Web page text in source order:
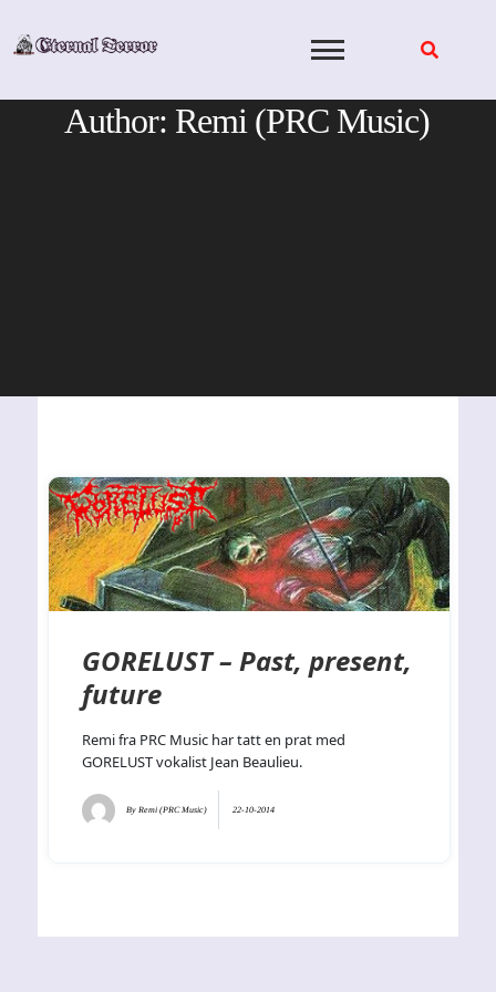
Author: Remi (PRC Music)
GORELUST – Past, present,
future
Remi fra PRC Music har tatt en prat med
GORELUST vokalist Jean Beaulieu.
ByRemi (PRC Music) 22-10-2014